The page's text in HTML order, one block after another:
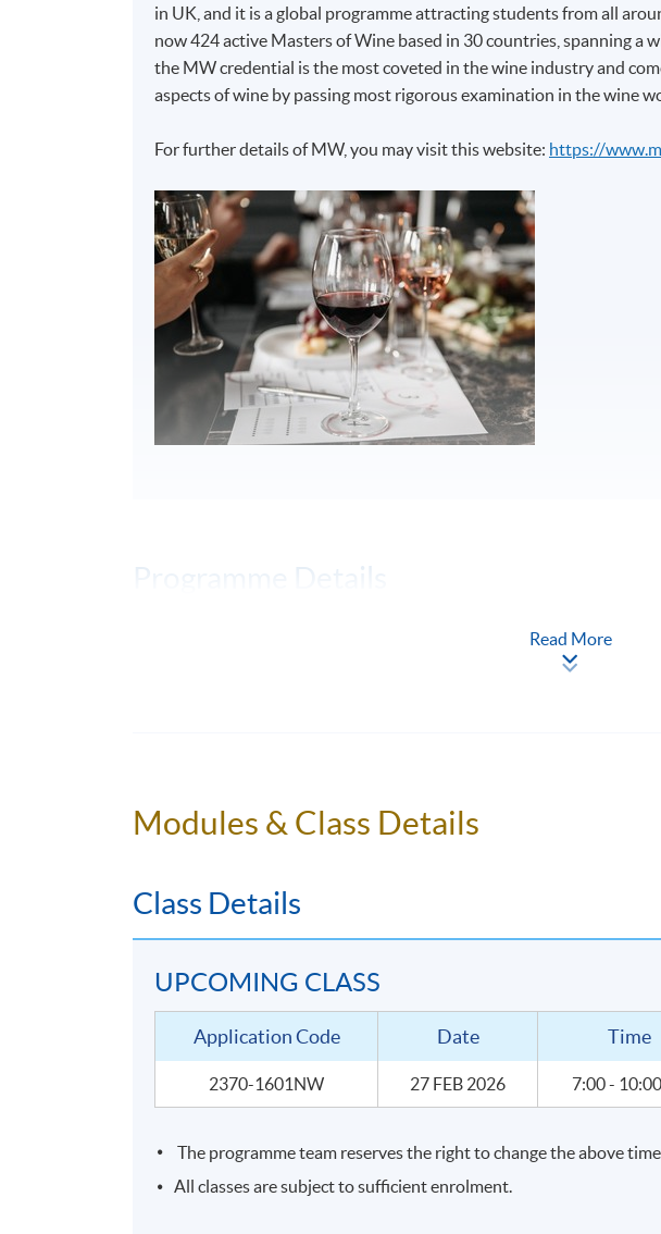
in UK, and it is a global programme attracting students from all
now 424 active Masters of Wine based in 30 countries, spanning a
the MW credential is the most coveted in the wine industry and
aspects of wine by passing most rigorous examination in the wine
For further details of MW, you may visit this website: https://
Programme Details
To conclude with skills to be able to purchase wines for your
SYLLABUS
Read More
Modules & Class Details
Class Details
UPCOMING CLASS
Application Code Date Time
2370-1601NW 27 FEB 2026 7:00 -
The programme team reserves the right to change the above
All classes are subject to sufficient enrolment.